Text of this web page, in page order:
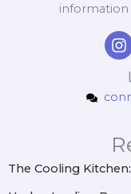
information
I
n
a
r
a
The Cooling